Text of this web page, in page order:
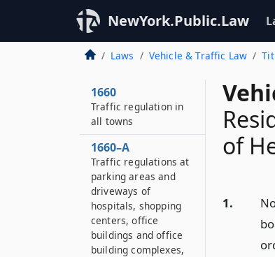
NewYork.Public.Law
Laws Vehicle & Traffic Law
of
1.
1660
Traffic regulation in
all towns
1660–A
Traffic regulations at
parking areas and
driveways of
hospitals, shopping
centers, office
buildings and office
building complexes,